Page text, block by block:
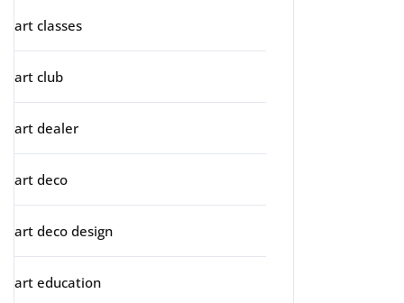
art classes
art club
art dealer
art deco
art deco design
art education